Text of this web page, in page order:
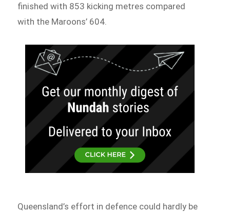
finished with 853 kicking metres compared
with the Maroons’ 604.
Queensland’s effort in defence could hardly be